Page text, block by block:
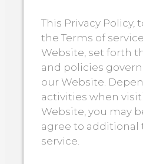
This Privacy Policy,
the Terms of
Website, set forth
and policies
our Website.
activities when
Website, you may
agree to additional
service.